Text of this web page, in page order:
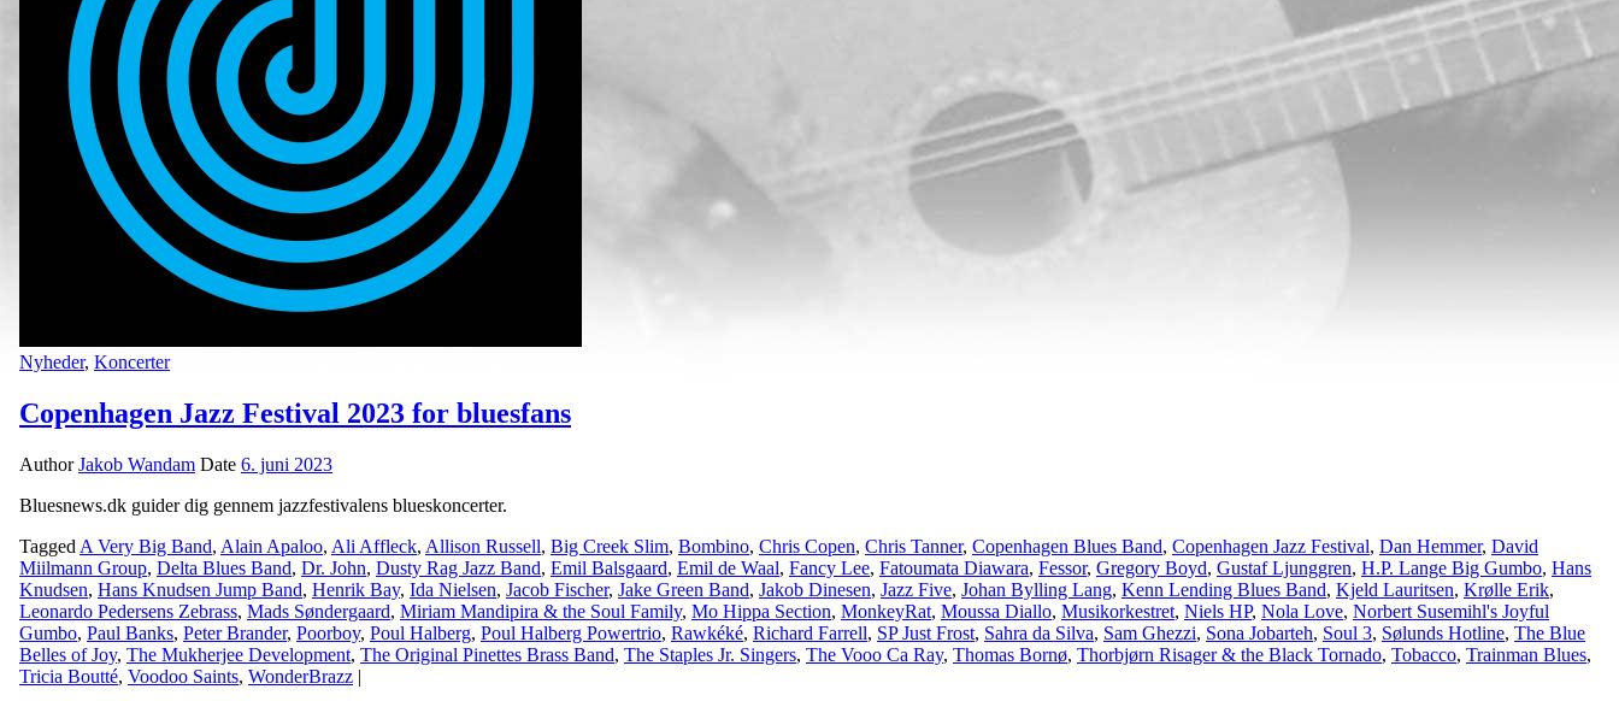
Nyheder, Koncerter
Copenhagen Jazz Festival 2023 for bluesfans
AuthorJakob Wandam Date 6. juni 2023
Bluesnews.dk guider dig gennem jazzfestivalens blueskoncerter.
Tagged A Very Big Band, Alain Apaloo, Ali Affleck, Allison Russell, Big Creek Slim, Bombino, Chris Copen, Chris Tanner, Copenhagen Blues Band, Copenhagen Jazz Festival, Dan Hemmer, David
Miilmann Group, Delta Blues Band, Dr. John, Dusty Rag Jazz Band, Emil Balsgaard, Emil de Waal, Fancy Lee, Fatoumata Diawara, Fessor, Gregory Boyd, Gustaf Ljunggren, H.P. Lange Big Gumbo, Hans
Knudsen, Hans Knudsen Jump Band, Henrik Bay, Ida Nielsen, Jacob Fischer, Jake Green Band, Jakob Dinesen, Jazz Five, Johan Bylling Lang, Kenn Lending Blues Band, Kjeld Lauritsen, Krølle Erik,
Leonardo Pedersens Zebrass, Mads Søndergaard, Miriam Mandipira & the Soul Family, Mo Hippa Section, MonkeyRat, Moussa Diallo, Musikorkestret, Niels HP, Nola Love, Norbert Susemihl's Joyful
Gumbo, Paul Banks, Peter Brander, Poorboy, Poul Halberg, Poul Halberg Powertrio, Rawkéké, Richard Farrell, SP Just Frost, Sahra da Silva, Sam Ghezzi, Sona Jobarteh, Soul 3, Sølunds Hotline, The Blue
Belles of Joy, The Mukherjee Development, The Original Pinettes Brass Band, The Staples Jr. Singers, The Vooo Ca Ray, Thomas Bornø, Thorbjørn Risager & the Black Tornado, Tobacco, Trainman Blues,
Tricia Boutté, Voodoo Saints, WonderBrazz |